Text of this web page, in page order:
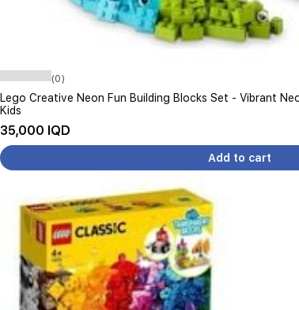
(0)
Lego Creative Neon Fun Building Blocks Set - Vibrant
Kids
35,000 IQD
Add to cart